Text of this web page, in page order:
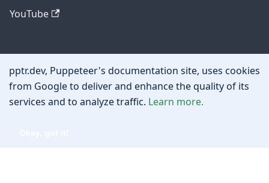
YouTube
Other
Privacy policy
Cookie policy
pptr.dev, Puppeteer's documentation site, uses cookies
from Google to deliver and enhance the quality of its
services and to analyze traffic. Learn more.